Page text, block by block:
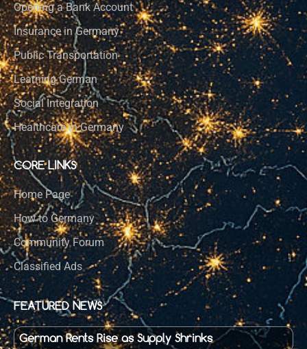
Opening a Bank Account
Insurance in Germany
Public Transportation
Learning German
Social Integration
Healthcare in Germany
CORE LINKS
Home Page
How to Germany
Community Forum
Classified Ads
FEATURED NEWS
German Rents Rise as Supply Shrinks